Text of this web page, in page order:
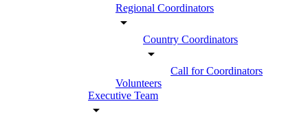
Regional Coordinators
arrow_drop_down
Country Coordinators
arrow_drop_down
Call for Coordinators
Volunteers
Executive Team
arrow_drop_down